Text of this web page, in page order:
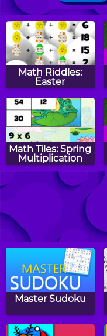
Math Riddles:
Easter
Math Tiles: Spring
Multiplication
Two Minute
Warning:
Subtraction
Flashcards - Hard
Master Sudoku